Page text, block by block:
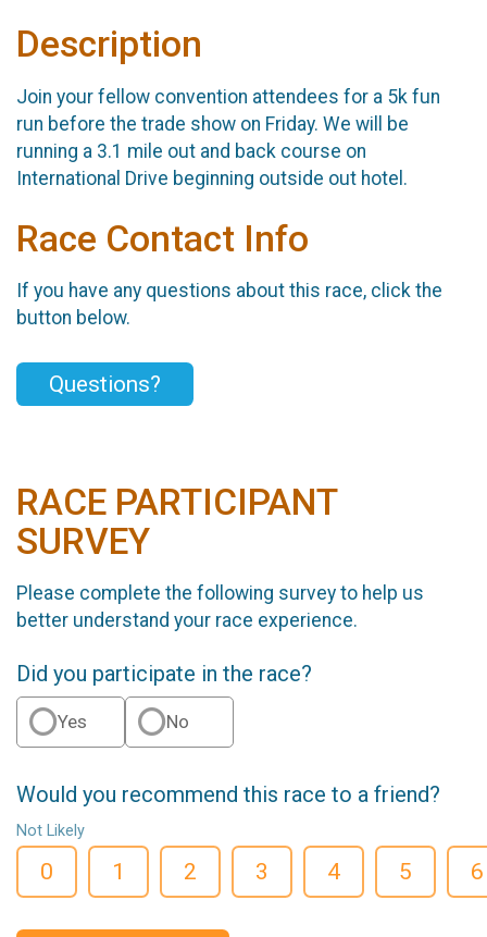
Description
Join your fellow convention attendees for a 5k fun
run before the trade show on Friday. We will be
running a 3.1 mile out and back course on
International Drive beginning outside out hotel.
Race Contact Info
If you have any questions about this race, click the
button below.
Questions?
RACE PARTICIPANT
SURVEY
Please complete the following survey to help us
better understand your race experience.
Did you participate in the race?
Yes No
Would you recommend this race to a friend?
Not Likely
0 1 2 3 4 5 6